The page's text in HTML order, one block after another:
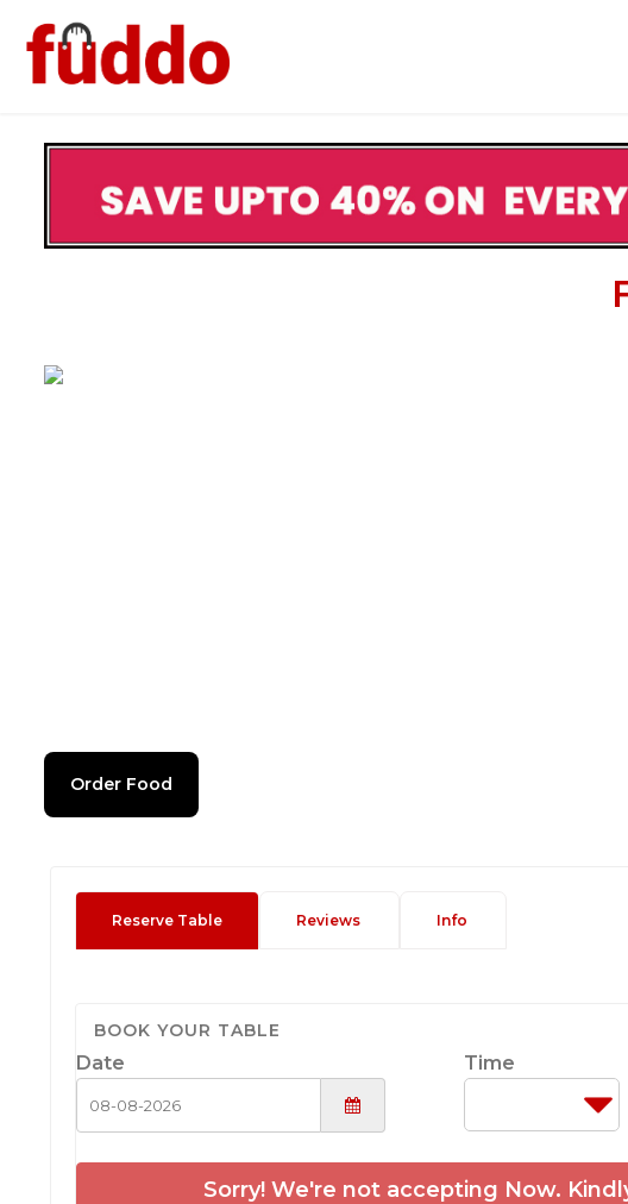
Order Food
Reserve Table Reviews Info
BOOK YOUR TABLE
Date Time
Sorry! We're not accepting Now.